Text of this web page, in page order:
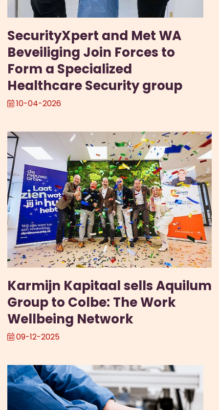
SecurityXpert and Met WA
Beveiliging Join Forces to
Form a Specialized
Healthcare Security group
10-04-2026
Karmijn Kapitaal sells Aquilum
Group to Colbe: The Work
Wellbeing Network
09-12-2025